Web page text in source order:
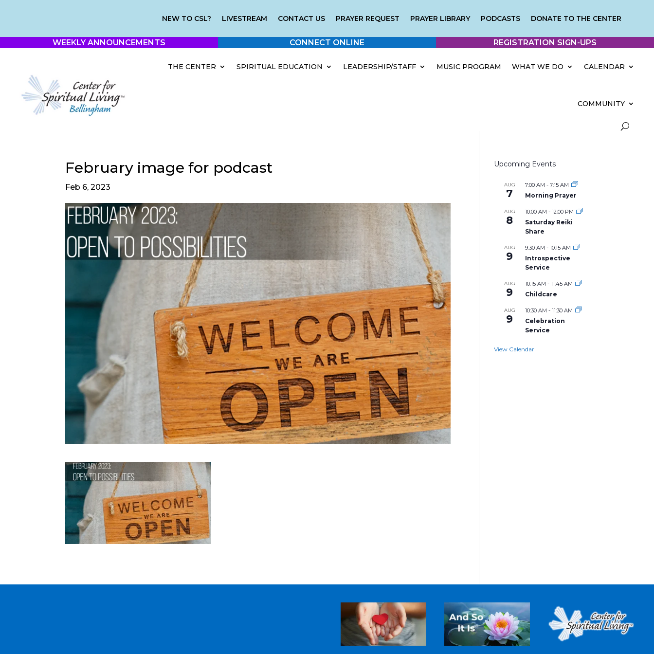
NEW TO CSL? LIVESTREAM CONTACT US PRAYER REQUEST PRAYER LIBRARY PODCASTS DONATE TO THE CENTER
WEEKLY ANNOUNCEMENTS CONNECT ONLINE REGISTRATION SIGN-UPS
THE CENTER SPIRITUAL EDUCATION LEADERSHIP/STAFF MUSIC PROGRAM WHAT WE DO CALENDAR
COMMUNITY
February image for podcast
Feb 6, 2023
Upcoming Events
AUG
7
7:00 AM -7:15 AM
Morning Prayer
AUG
8
10:00 AM -12:00 PM
Saturday Reiki
Share
AUG
9
9:30 AM -10:15 AM
Introspective
Service
AUG
9
10:15 AM -11:45 AM
Childcare
AUG
9
10:30 AM -11:30 AM
Celebration
Service
View Calendar